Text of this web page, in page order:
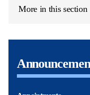
More in this section